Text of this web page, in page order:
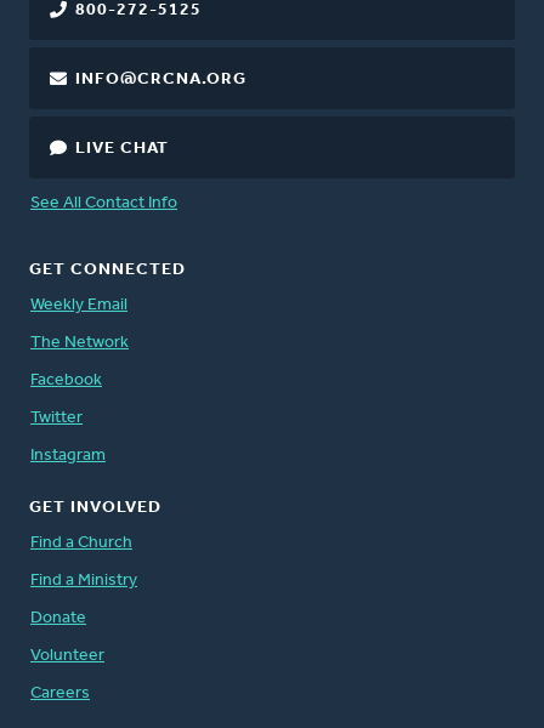
800-272-5125
INFO@CRCNA.ORG
LIVE CHAT
See All Contact Info
GET CONNECTED
Weekly Email
The Network
Facebook
Twitter
Instagram
GET INVOLVED
Find a Church
Find a Ministry
Donate
Volunteer
Careers